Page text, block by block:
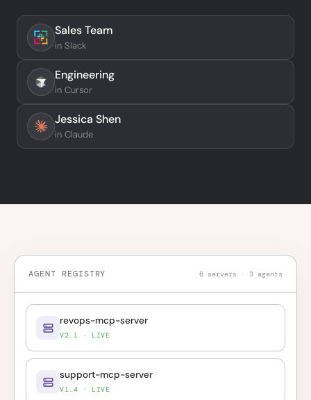
Sales Team
in Slack
Engineering
in Cursor
Jessica Shen
in Claude
AGENT REGISTRY 6 servers · 3 agents
revops-mcp-server
V2.1 · LIVE
support-mcp-server
V1.4 · LIVE